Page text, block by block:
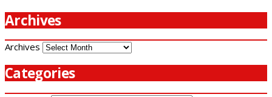
Archives
Archives
Categories